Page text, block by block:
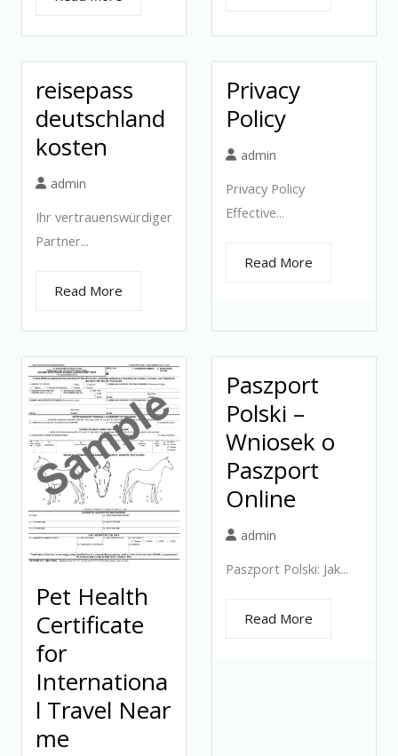
reisepass
deutschland
kosten
admin
Ihr vertrauenswürdiger
Partner...
Read More
Privacy
Policy
admin
Privacy Policy
Effective...
Read More
Pet Health
Certificate
for
Internationa
l Travel Near
me
Paszport
Polski –
Wniosek o
Paszport
Online
admin
Paszport Polski: Jak...
Read More